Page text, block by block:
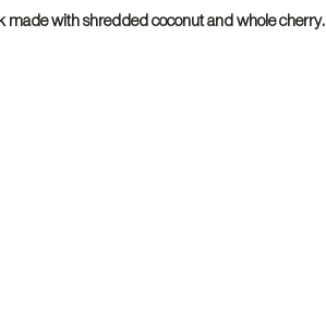
made with shredded coconut and whole cherry.